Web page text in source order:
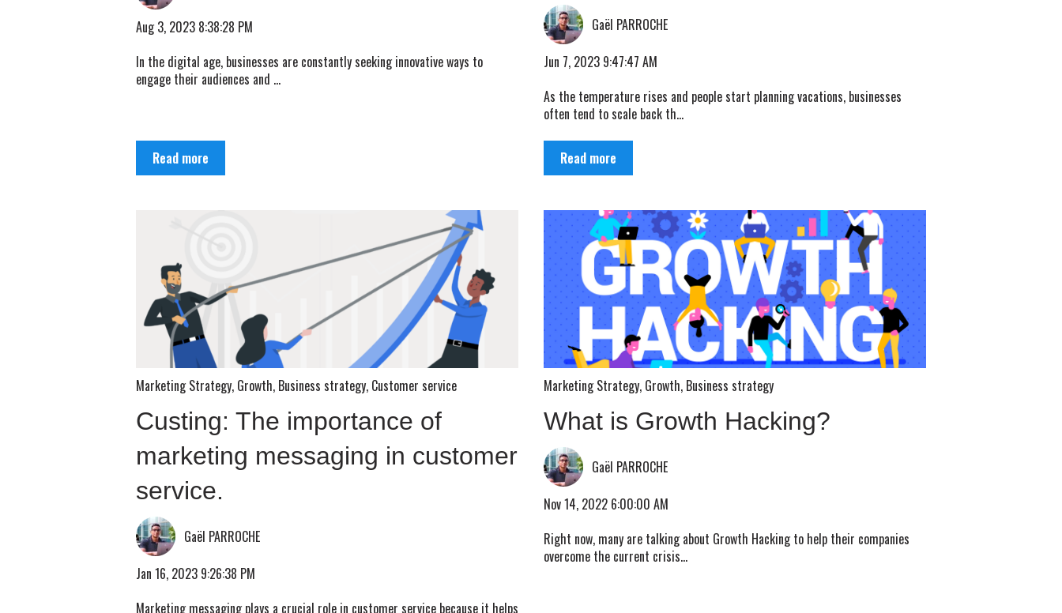
Aug 3, 2023 8:38:28 PM
In the digital age, businesses are constantly seeking innovative ways to
engage their audiences and ...
Read more
Gaël PARROCHE
Jun 7, 2023 9:47:47 AM
As the temperature rises and people start planning vacations, businesses
often tend to scale back th...
Read more
Marketing Strategy, Growth, Business strategy, Customer service
Custing: The importance of
marketing messaging in customer
service.
Gaël PARROCHE
Jan 16, 2023 9:26:38 PM
Marketing messaging plays a crucial role in customer service because it helps
Marketing Strategy, Growth, Business strategy
What is Growth Hacking?
Gaël PARROCHE
Nov 14, 2022 6:00:00 AM
Right now, many are talking about Growth Hacking to help their companies
overcome the current crisis...